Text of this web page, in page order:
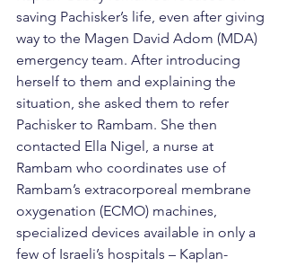
saving Pachisker’s life, even after giving
way to the Magen David Adom (MDA)
emergency team. After introducing
herself to them and explaining the
situation, she asked them to refer
Pachisker to Rambam. She then
contacted Ella Nigel, a nurse at
Rambam who coordinates use of
Rambam’s extracorporeal membrane
oxygenation (ECMO) machines,
specialized devices available in only a
few of Israeli’s hospitals – Kaplan-